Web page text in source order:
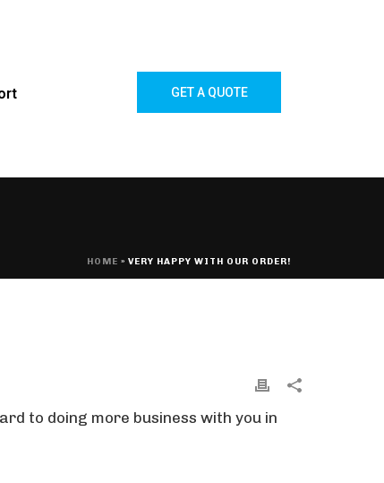
GET A QUOTE
HOME » VERY HAPPY WITH OUR ORDER!
to doing more business with you in